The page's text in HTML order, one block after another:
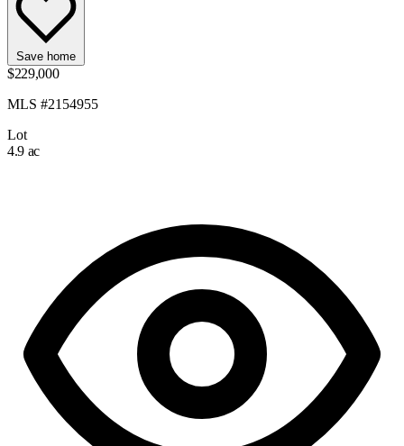
Save home
$229,000
MLS #2154955
Lot
4.9 ac